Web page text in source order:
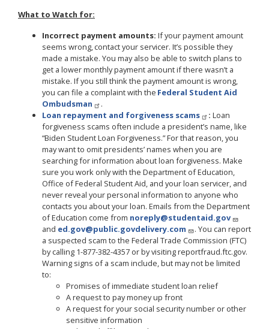
What to Watch for:
Incorrect payment amounts: If your payment amount
seems wrong, contact your servicer. It’s possible they
made a mistake. You may also be able to switch plans to
get a lower monthly payment amount if there wasn’t a
mistake. If you still think the payment amount is wrong,
you can file a complaint with the Federal Student Aid
Ombudsman
.
Loan repayment and forgiveness scams
: Loan
forgiveness scams often include a president’s name, like
“Biden Student Loan Forgiveness.” For that reason, you
may want to omit presidents’ names when you are
searching for information about loan forgiveness. Make
sure you work only with the Department of Education,
Office of Federal Student Aid, and your loan servicer, and
never reveal your personal information to anyone who
contacts you about your loan. Emails from the Department
of Education come from noreply@studentaid.gov
and ed.gov@public.govdelivery.com
. You can report
a suspected scam to the Federal Trade Commission (FTC)
by calling 1-877-382-4357 or by visiting reportfraud.ftc.gov.
Warning signs of a scam include, but may not be limited
to:
Promises of immediate student loan relief
A request to pay money up front
A request for your social security number or other
sensitive information